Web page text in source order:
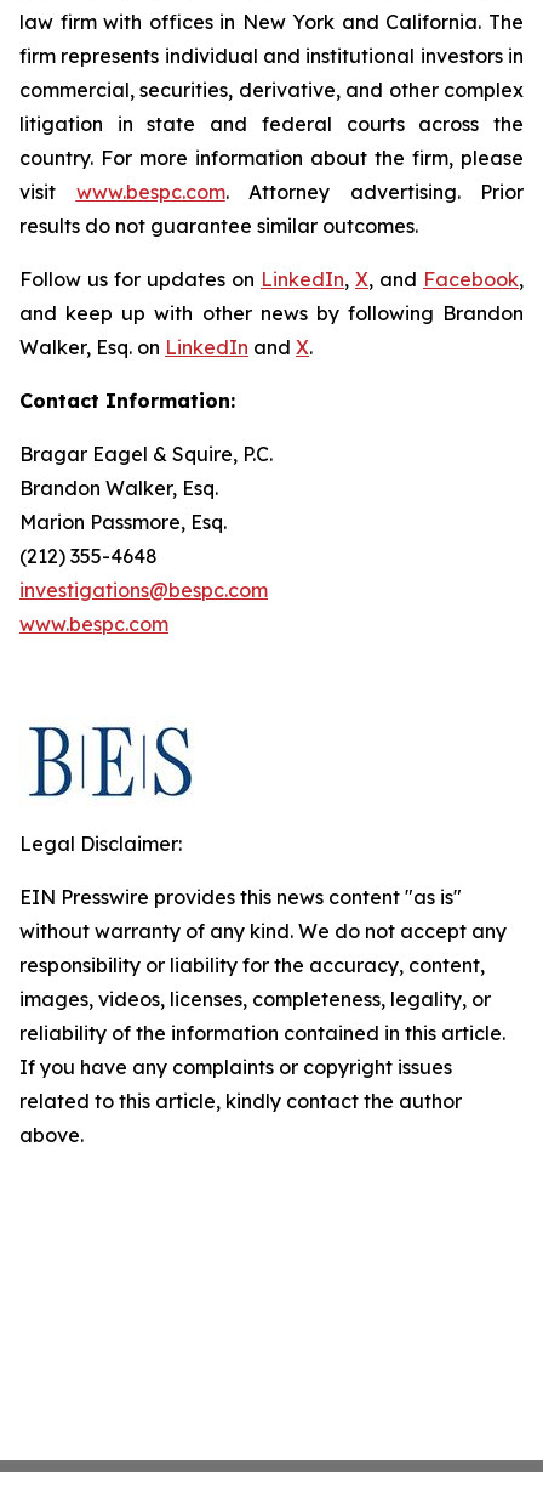
law firm with offices in New York and California. The
firm represents individual and institutional investors in
commercial, securities, derivative, and other complex
litigation in state and federal courts across the
country. For more information about the firm, please
visit www.bespc.com. Attorney advertising. Prior
results do not guarantee similar outcomes.
Follow us for updates on LinkedIn, X, and Facebook,
and keep up with other news by following Brandon
Walker, Esq. on LinkedIn and X.
Contact Information:
Bragar Eagel & Squire, P.C.
Brandon Walker, Esq.
Marion Passmore, Esq.
(212) 355-4648
investigations@bespc.com
www.bespc.com
Legal Disclaimer:
EIN Presswire provides this news content "as is"
without warranty of any kind. We do not accept any
responsibility or liability for the accuracy, content,
images, videos, licenses, completeness, legality, or
reliability of the information contained in this article.
If you have any complaints or copyright issues
related to this article, kindly contact the author
above.